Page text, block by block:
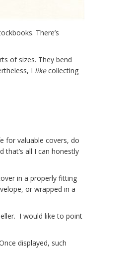
There’s
of sizes. They bend
I likecollecting
for valuable covers, do
all I can honestly
in a properly fitting
or wrapped in a
I would like to point
displayed, such